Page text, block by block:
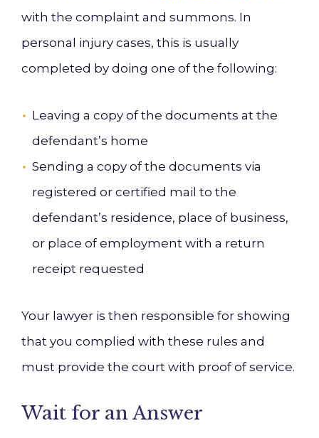
with the complaint and summons. In
personal injury cases, this is usually
completed by doing one of the following:
Leaving a copy of the documents at the
defendant’s home
Sending a copy of the documents via
registered or certified mail to the
defendant’s residence, place of business,
or place of employment with a return
receipt requested
Your lawyer is then responsible for showing
that you complied with these rules and
must provide the court with proof of service.
Wait for an Answer